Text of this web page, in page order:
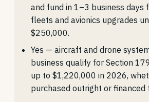
and fund in 1–3 business days
fleets and avionics upgrades
$250,000.
Yes — aircraft and drone
business qualify for Section
up to $1,220,000 in 2026,
purchased outright or